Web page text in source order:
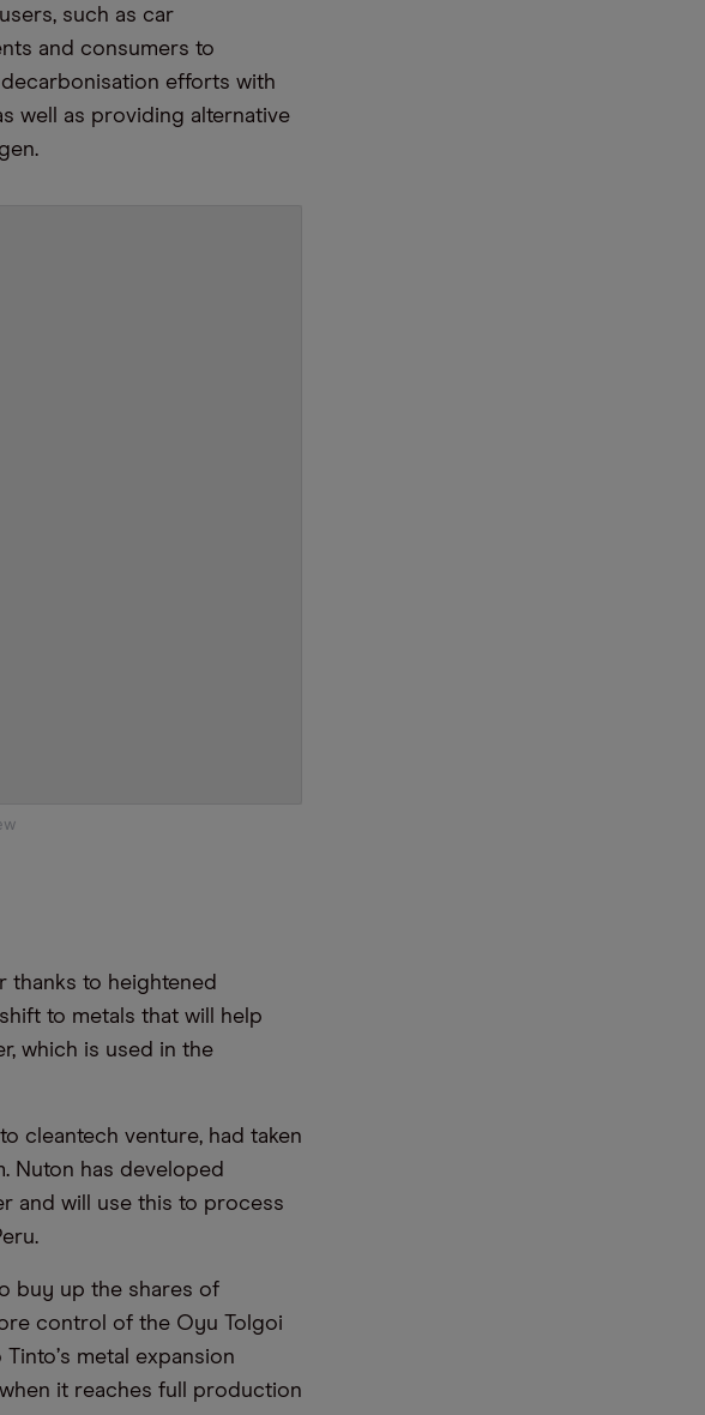
such as car
and consumers to
efforts with
well as providing alternative
thanks to heightened
to metals that will help
which is used in the
cleantech venture, had taken
Nuton has developed
and will use this to process
buy up the shares of
control of the Oyu Tolgoi
Tinto’s metal expansion
it reaches full production